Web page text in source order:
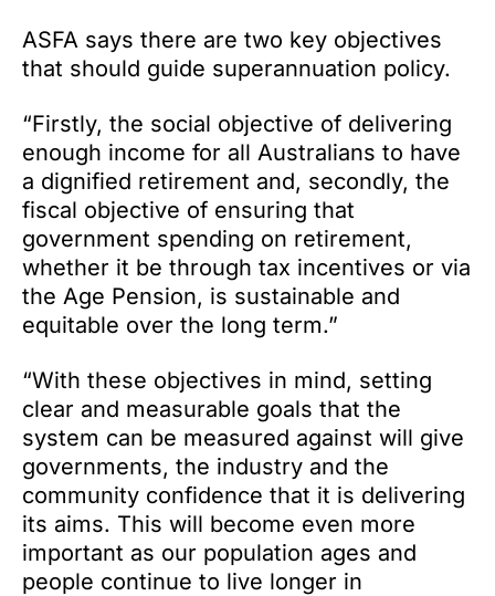
ASFA says there are two key objectives
that should guide superannuation policy.
“Firstly, the social objective of delivering
enough income for all Australians to have
a dignified retirement and, secondly, the
fiscal objective of ensuring that
government spending on retirement,
whether it be through tax incentives or via
the Age Pension, is sustainable and
equitable over the long term.”
“With these objectives in mind, setting
clear and measurable goals that the
system can be measured against will give
governments, the industry and the
community confidence that it is delivering
its aims. This will become even more
important as our population ages and
people continue to live longer in